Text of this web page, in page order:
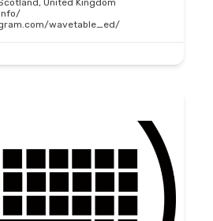
United Kingdom
wavetable_ed/